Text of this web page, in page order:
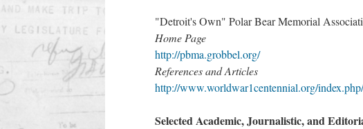
"Detroit's Own" Polar Bear Memorial
Home Page
http://pbma.grobbel.org/​
References and Articles
http://www.worldwar1centennial.org/
Selected Academic, Journalistic, and